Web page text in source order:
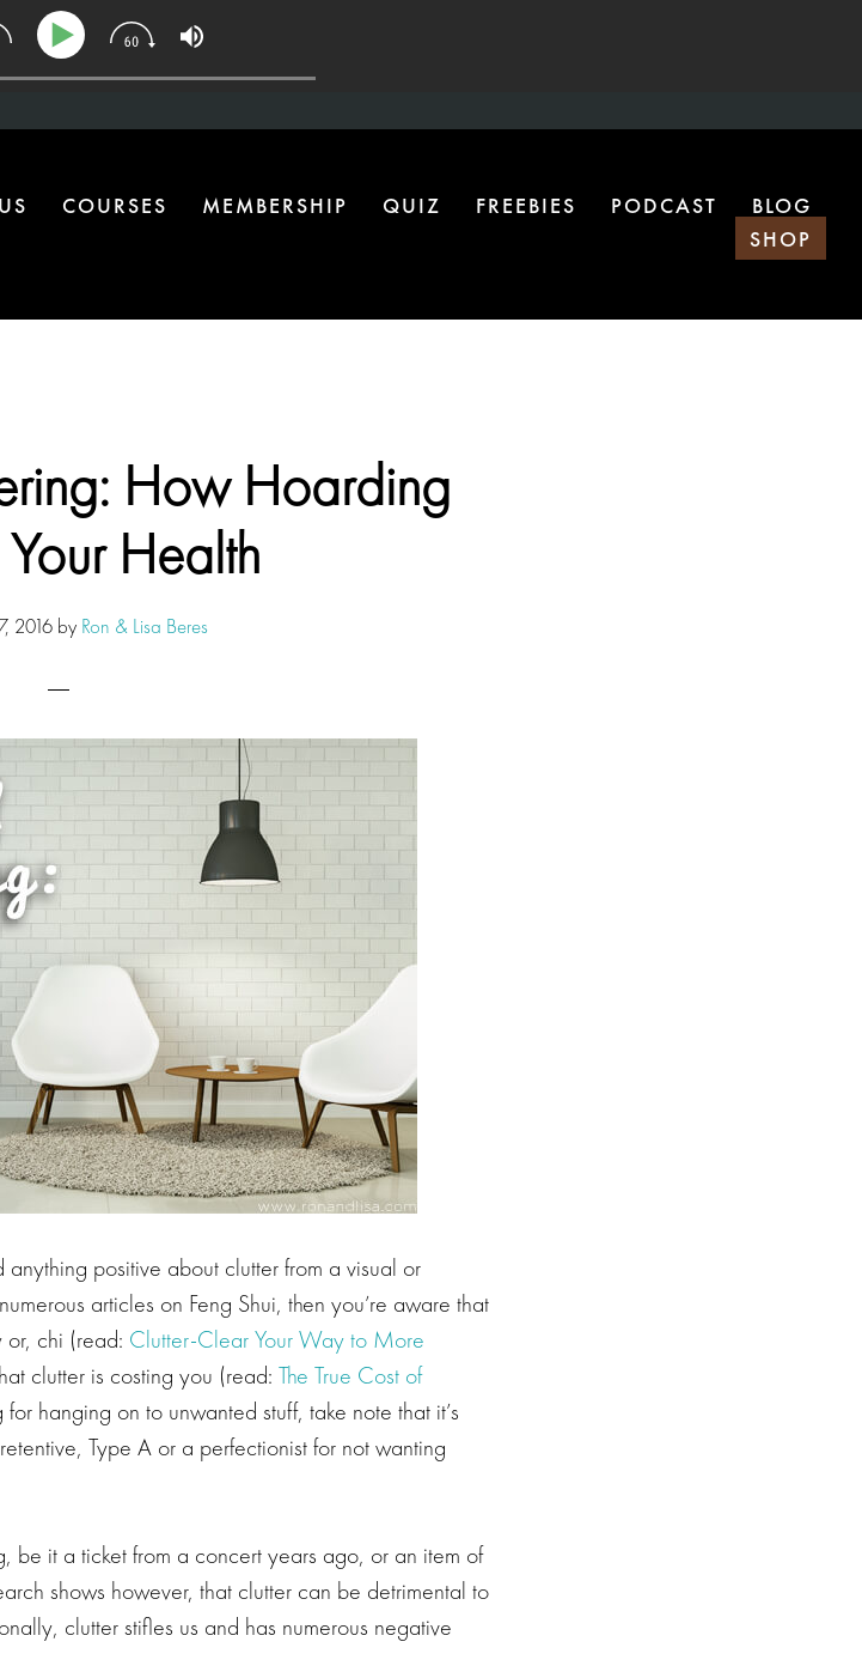
COURSES MEMBERSHIP QUIZ FREEBIES PODCAST
BLOG
SHOP
How Hoarding
Health
2016by Ron & Lisa Beres
positive about clutter from a visual or
articles on Feng Shui, then you’re aware that
chi (read: Clutter-Clear Your Way to More
clutter is costing you (read: The True Cost of
hanging on to unwanted stuff, take note that it’s
Type A or a perfectionist for not wanting
be it a ticket from a concert years ago, or an item of
shows however, that clutter can be detrimental to
clutter stifles us and has numerous negative
Most Homes Are Missing